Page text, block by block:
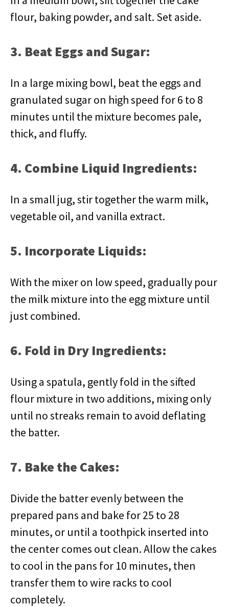
flour, baking powder, and salt. Set aside.
3. Beat Eggs and Sugar:
In a large mixing bowl, beat the eggs and
granulated sugar on high speed for 6 to 8
minutes until the mixture becomes pale,
thick, and fluffy.
4. Combine Liquid Ingredients:
In a small jug, stir together the warm milk,
vegetable oil, and vanilla extract.
5. Incorporate Liquids:
With the mixer on low speed, gradually pour
the milk mixture into the egg mixture until
just combined.
6. Fold in Dry Ingredients:
Using a spatula, gently fold in the sifted
flour mixture in two additions, mixing only
until no streaks remain to avoid deflating
the batter.
7. Bake the Cakes:
Divide the batter evenly between the
prepared pans and bake for 25 to 28
minutes, or until a toothpick inserted into
the center comes out clean. Allow the cakes
to cool in the pans for 10 minutes, then
transfer them to wire racks to cool
completely.